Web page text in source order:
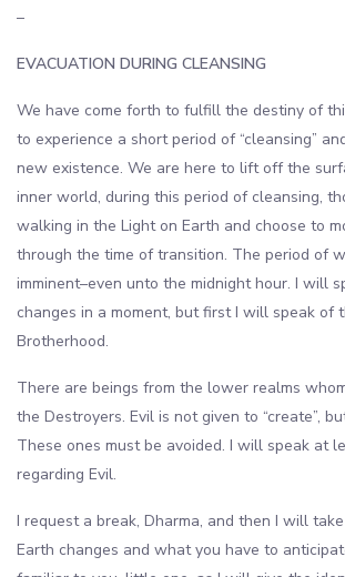
–
EVACUATION DURING CLEANSING
We have come forth to fulfill the destiny of
to experience a short period of “cleansing”
new existence. We are here to lift off the
inner world, during this period of cleansing,
walking in the Light on Earth and choose to
through the time of transition. The period of
imminent–even unto the midnight hour. I will
changes in a moment, but first I will speak of
Brotherhood.
There are beings from the lower realms
the Destroyers. Evil is not given to “create”,
These ones must be avoided. I will speak at
regarding Evil.
I request a break, Dharma, and then I will
Earth changes and what you have to